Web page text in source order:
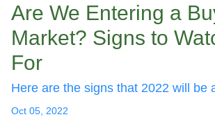
Are We Entering a
Market? Signs to
For
Here are the signs that 2022 will be
Oct 05, 2022